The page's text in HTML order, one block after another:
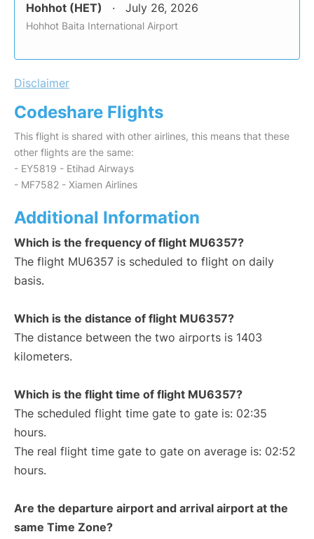
Hohhot (HET) July 26, 2026
Hohhot Baita International Airport
Disclaimer
Codeshare Flights
This flight is shared with other airlines, this means that these
other flights are the same:
- EY5819 - Etihad Airways
- MF7582 - Xiamen Airlines
Additional Information
Which is the frequency of flight MU6357?
The flight MU6357 is scheduled to flight on daily
basis.
Which is the distance of flight MU6357?
The distance between the two airports is 1403
kilometers.
Which is the flight time of flight MU6357?
The scheduled flight time gate to gate is: 02:35
hours.
The real flight time gate to gate on average is: 02:52
hours.
Are the departure airport and arrival airport at the
same Time Zone?